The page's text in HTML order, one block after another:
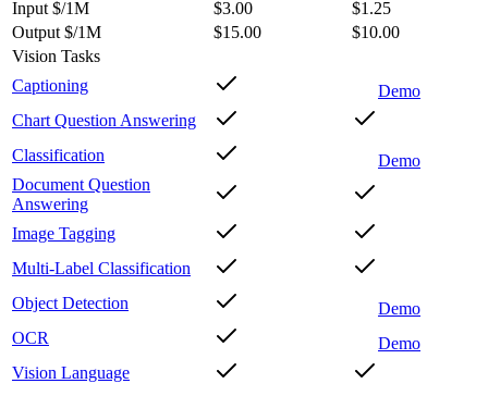
Input $/1M $3.00
$1.25
Output $/1M
$15.00
$10.00
Vision Tasks
Captioning
Demo
Chart Question Answering
Classification
Demo
Document Question
Answering
Image Tagging
Multi-Label Classification
Object Detection
Demo
OCR
Demo
Vision Language